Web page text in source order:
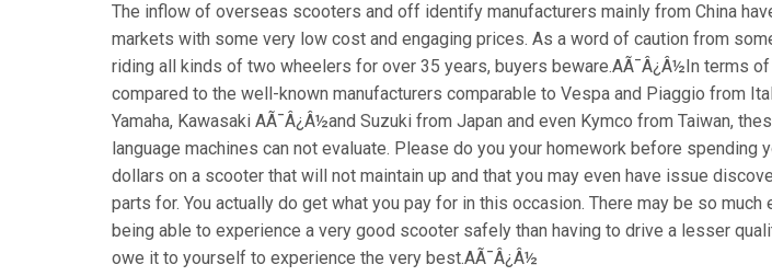
The inflow of overseas scooters and off identify manufacturers mainly from China
markets with some very low cost and engaging prices. As a word of caution from
riding all kinds of two wheelers for over 35 years, buyers beware.AÃ¯Â¿Â½In terms
compared to the well-known manufacturers comparable to Vespa and Piaggio from
Yamaha, Kawasaki AÃ¯Â¿Â½and Suzuki from Japan and even Kymco from Taiwan,
language machines can not evaluate. Please do you your homework before spending
dollars on a scooter that will not maintain up and that you may even have issue
parts for. You actually do get what you pay for in this occasion. There may be so much
being able to experience a very good scooter safely than having to drive a lesser
owe it to yourself to experience the very best.AÃ¯Â¿Â½